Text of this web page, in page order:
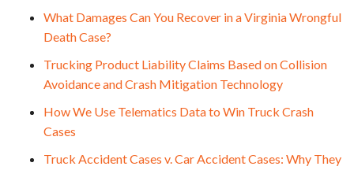
What Damages Can You Recover in a Virginia Wrongful
Death Case?
Trucking Product Liability Claims Based on Collision
Avoidance and Crash Mitigation Technology
How We Use Telematics Data to Win Truck Crash
Cases
Truck Accident Cases v. Car Accident Cases: Why They